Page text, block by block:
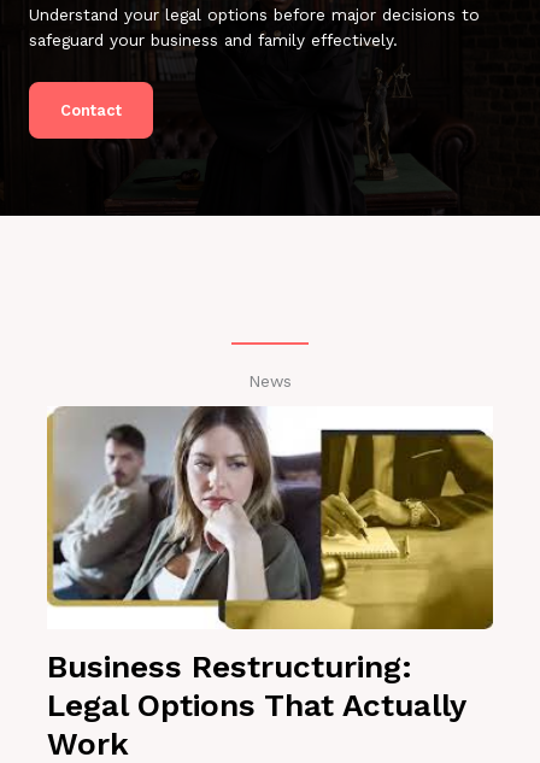
Understand your legal options before major decisions to
safeguard your business and family effectively.
Contact
News
Business Restructuring:
Legal Options That Actually
Work